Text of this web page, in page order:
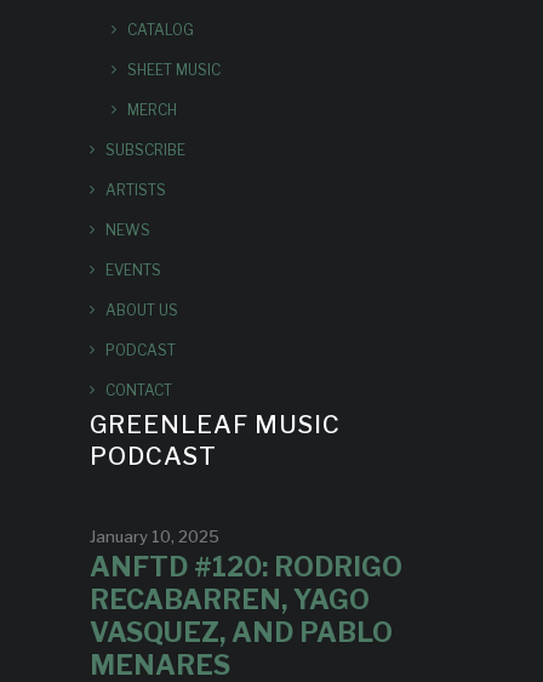
CATALOG
SHEET MUSIC
MERCH
SUBSCRIBE
ARTISTS
NEWS
EVENTS
ABOUT US
PODCAST
CONTACT
GREENLEAF MUSIC
PODCAST
January 10, 2025
ANFTD #120: RODRIGO
RECABARREN, YAGO
VASQUEZ, AND PABLO
MENARES